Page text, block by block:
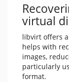
virtual
libvirt offers
helps with
images,
particularly
format.